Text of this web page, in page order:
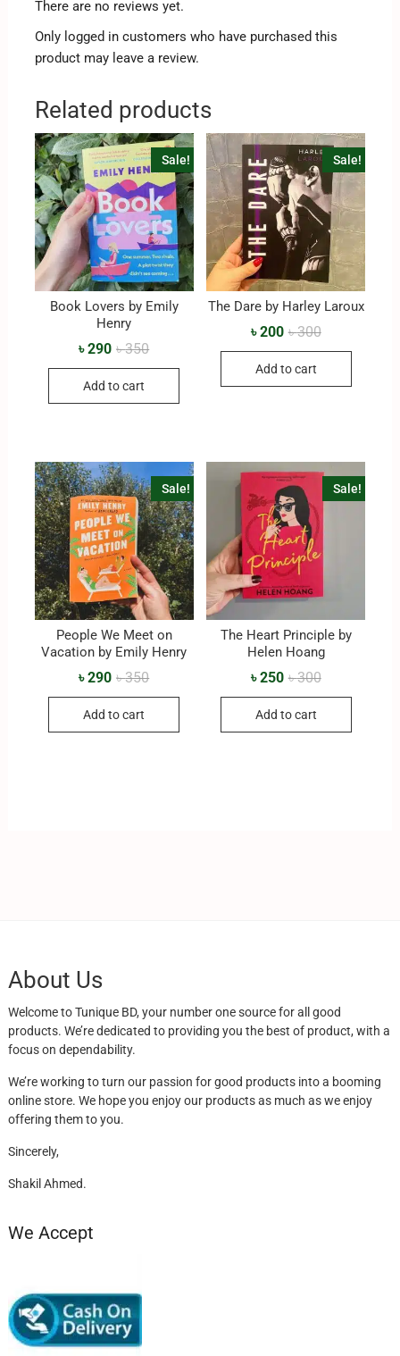
There are no reviews yet.
Only logged in customers who have purchased this
product may leave a review.
Related products
Sale!
Book Lovers by Emily
Henry
৳350
৳290
Add to cart
Sale!
The Dare by Harley Laroux
৳300
৳200
Add to cart
Sale!
People We Meet on
Vacation by Emily Henry
৳350
৳290
Add to cart
Sale!
The Heart Principle by
Helen Hoang
৳300
৳250
Add to cart
About Us
Welcome to Tunique BD, your number one source for all good
products. We’re dedicated to providing you the best of product, with a
focus on dependability.
We’re working to turn our passion for good products into a booming
online store. We hope you enjoy our products as much as we enjoy
offering them to you.
Sincerely,
Shakil Ahmed.
We Accept